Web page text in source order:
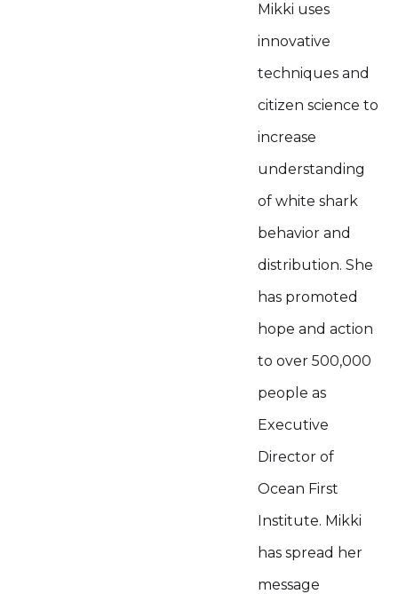
Mikki uses
innovative
techniques and
citizen science to
increase
understanding
of white shark
behavior and
distribution. She
has promoted
hope and action
to over 500,000
people as
Executive
Director of
Ocean First
Institute. Mikki
has spread her
message